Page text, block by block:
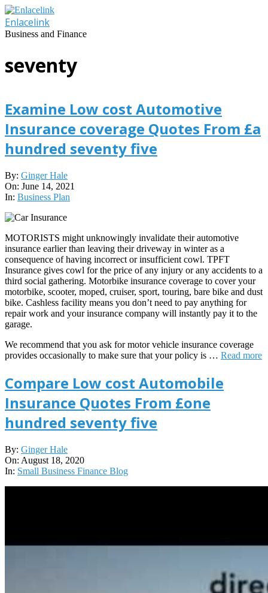
Skip
to
content
Enlacelink
Business and Finance
seventy
Examine Low cost Automotive
Insurance coverage Quotes From £a
hundred seventy five
2021-
06-
14
By: Ginger Hale
On: June 14, 2021
In: Business Plan
MOTORISTS might unknowingly invalidate their automotive
insurance earlier than leaving their driveway in winter as a
consequence of having incorrect or insufficient cowl. TPFT
Insurance gives cowl for the price of any injury or any accidents to a
third social gathering. Motorbike insurance coverage to cover your
motorbike, scooter, moped, cruiser, sport, touring, bare bike and dust
bike. Cashless facility means you don’t need to pay anything for
repair work and your insurance company will instantly pay it to the
garage.
We recommend that you ask for motor vehicle insurance coverage
provides occasionally to make sure that your policy is … Read more
Compare Low cost Automobile
Insurance Quotes From £one
hundred seventy five
2020-
08-
18
By: Ginger Hale
On: August 18, 2020
In: Small Business Finance Blog